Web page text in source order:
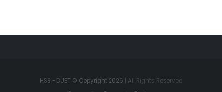
HSS - DUET © Copyright 2026 | All Rights Reserved